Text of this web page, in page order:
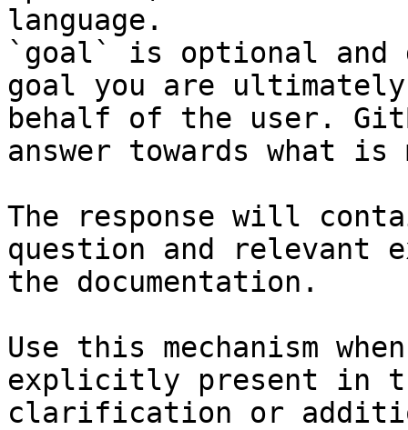
language.
`goal` is optional and
goal you are
behalf of the user.
answer towards what
The response will
question and relevant
the documentation.
Use this mechanism
explicitly present in
clarification or